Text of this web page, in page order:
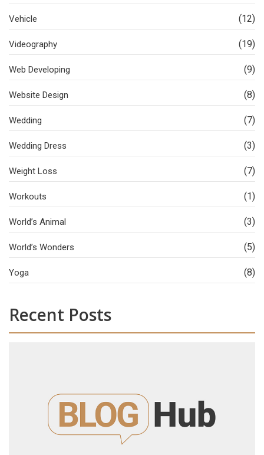
Vehicle (12)
Videography (19)
Web Developing (9)
Website Design (8)
Wedding (7)
Wedding Dress (3)
Weight Loss (7)
Workouts (1)
World’s Animal (3)
World’s Wonders (5)
Yoga (8)
Recent Posts